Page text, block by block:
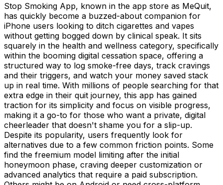
Stop Smoking App, known in the app store as MeQuit,
has quickly become a buzzed-about companion for
iPhone users looking to ditch cigarettes and vapes
without getting bogged down by clinical speak. It sits
squarely in the health and wellness category, specifically
within the booming digital cessation space, offering a
structured way to log smoke-free days, track cravings
and their triggers, and watch your money saved stack
up in real time. With millions of people searching for that
extra edge in their quit journey, this app has gained
traction for its simplicity and focus on visible progress,
making it a go-to for those who want a private, digital
cheerleader that doesn't shame you for a slip-up.
Despite its popularity, users frequently look for
alternatives due to a few common friction points. Some
find the freemium model limiting after the initial
honeymoon phase, craving deeper customization or
advanced analytics that require a paid subscription.